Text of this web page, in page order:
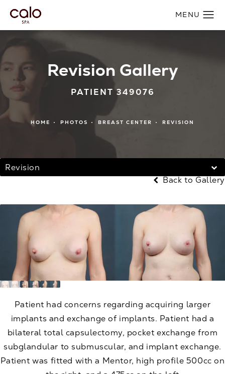
Revision Gallery
PATIENT 349076
HOME PHOTOS BREAST CENTER REVISION
Revision
Back to Gallery
Patient had concerns regarding acquiring larger
implants and exchange of implants. Patient had a
bilateral total capsulectomy, pocket exchange from
subglandular to submuscular, and implant exchange.
Patient was fitted with a Mentor, high profile 500cc on